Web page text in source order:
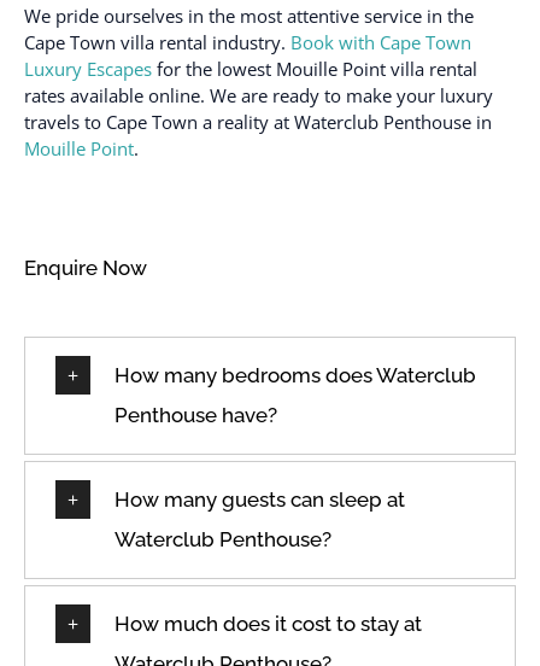
Heating
Host greets you
Waterfront
Wifi
Wine glasses
We pride ourselves in the most attentive service in the
Cape Town villa rental industry. Book with Cape Town
Luxury Escapes for the lowest Mouille Point villa rental
rates available online. We are ready to make your luxury
travels to Cape Town a reality at Waterclub Penthouse in
Mouille Point.
Enquire Now
How many bedrooms does Waterclub
Penthouse have?
How many guests can sleep at
Waterclub Penthouse?
How much does it cost to stay at